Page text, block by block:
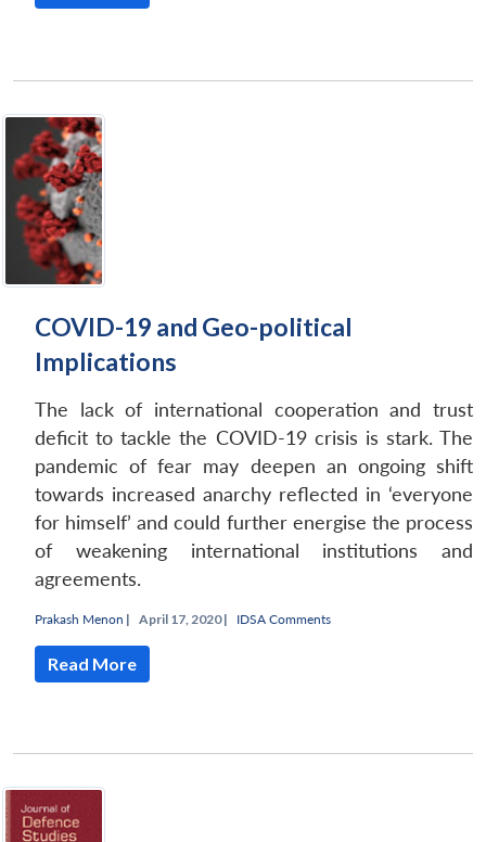
COVID-19 and Geo-political
Implications
The lack of international cooperation and trust
deficit to tackle the COVID-19 crisis is stark. The
pandemic of fear may deepen an ongoing shift
towards increased anarchy reflected in ‘everyone
for himself’ and could further energise the process
of weakening international institutions and
agreements.
Prakash Menon | April 17, 2020 | IDSA Comments
Read More